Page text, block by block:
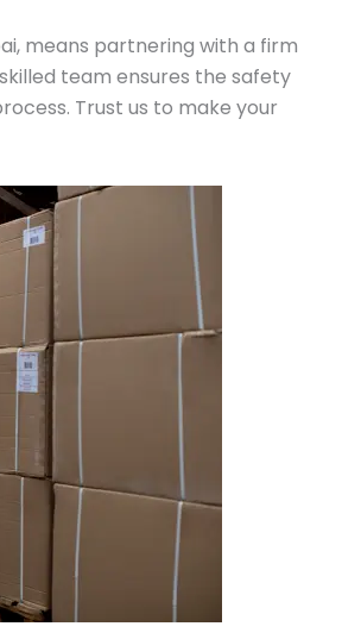
means partnering with a firm
team ensures the safety
Trust us to make your